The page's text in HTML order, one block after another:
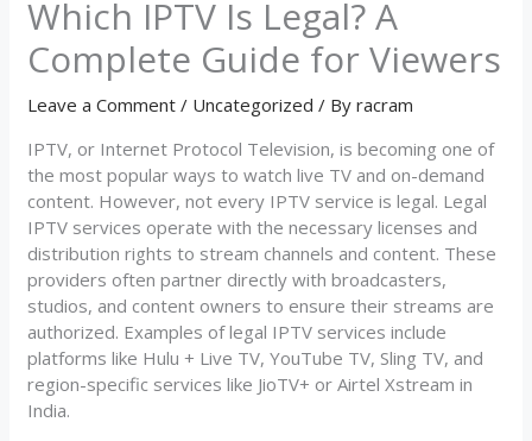
Which IPTV Is Legal? A
Complete Guide for Viewers
Leave a Comment / Uncategorized / Byracram
IPTV, or Internet Protocol Television, is becoming one of
the most popular ways to watch live TV and on-demand
content. However, not every IPTV service is legal. Legal
IPTV services operate with the necessary licenses and
distribution rights to stream channels and content. These
providers often partner directly with broadcasters,
studios, and content owners to ensure their streams are
authorized. Examples of legal IPTV services include
platforms like Hulu + Live TV, YouTube TV, Sling TV, and
region-specific services like JioTV+ or Airtel Xstream in
India.